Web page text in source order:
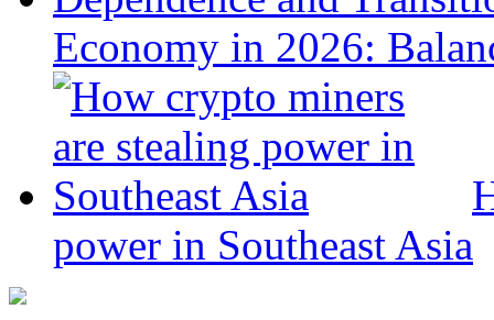
Economy in 2026:
power in Southeast Asia